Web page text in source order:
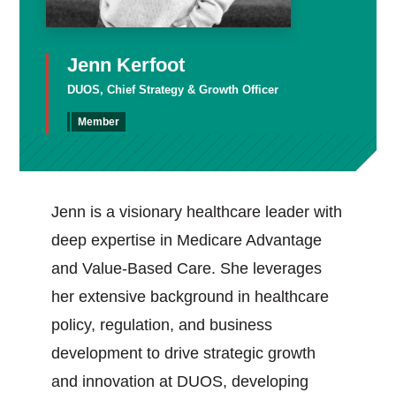
Jenn Kerfoot
DUOS, Chief Strategy & Growth Officer
Member
Jenn is a visionary healthcare leader with
deep expertise in Medicare Advantage
and Value-Based Care. She leverages
her extensive background in healthcare
policy, regulation, and business
development to drive strategic growth
and innovation at DUOS, developing